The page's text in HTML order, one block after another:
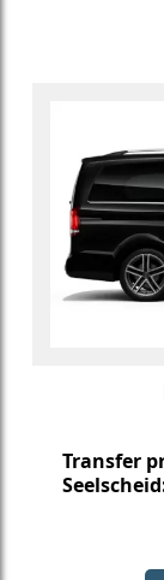
Transfer